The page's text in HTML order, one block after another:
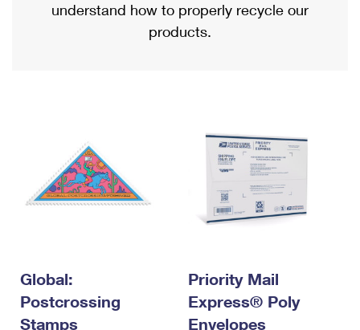
Military & Diplomatic Mail
Requesting a Refund
Returns Services
USPS & Web Tools APIs
Prices
Priority Mail International
Requesting an International Refund
understand how to properly recycle our
products.
Global:
Postcrossing
Stamps
Priority Mail
Express® Poly
Envelopes